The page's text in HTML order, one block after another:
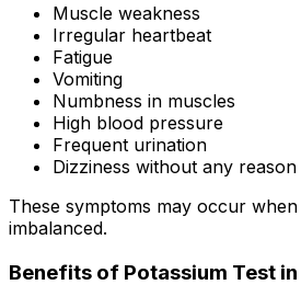
Muscle weakness
Irregular heartbeat
Fatigue
Vomiting
Numbness in muscles
High blood pressure
Frequent urination
Dizziness without any reason
These symptoms may occur
imbalanced.
Benefits of Potassium Test